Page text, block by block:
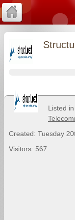
Listed in
Created: Tuesday
Visitors: 567